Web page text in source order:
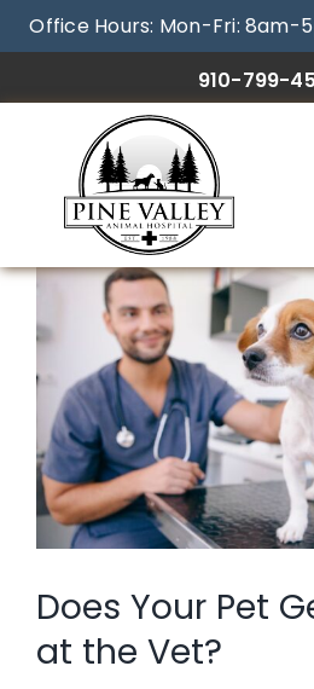
Skip
to
Office Hours: Mon-Fri: 8am-
910-799-
SERVICES
RESOURCES
GALLERY
Does Your Pet
at the Vet?